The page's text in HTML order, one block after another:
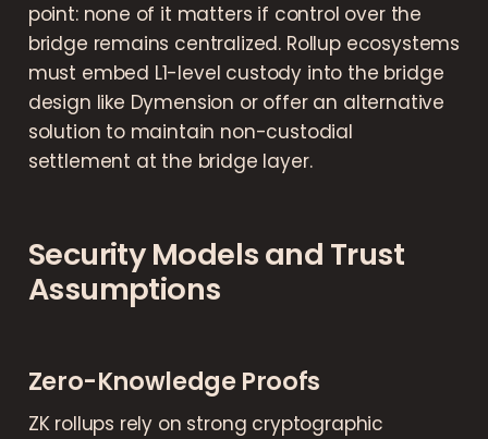
point: none of it matters if control over the
bridge remains centralized. Rollup ecosystems
must embed L1-level custody into the bridge
design like Dymension or offer an alternative
solution to maintain non-custodial
settlement at the bridge layer.
Security Models and Trust
Assumptions
Zero-Knowledge Proofs
ZK rollups rely on strong cryptographic